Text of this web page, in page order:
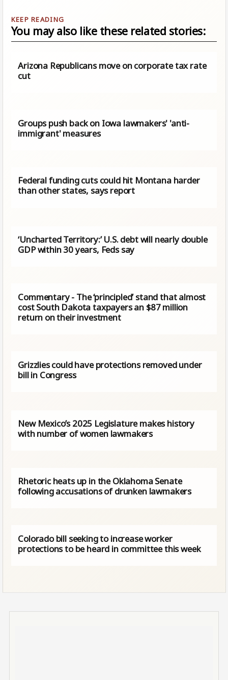
You may also like these related stories:
Arizona Republicans move on corporate tax rate
cut
Groups push back on Iowa lawmakers' 'anti-
immigrant' measures
Federal funding cuts could hit Montana harder
than other states, says report
‘Uncharted Territory:’ U.S. debt will nearly double
GDP within 30 years, Feds say
Commentary - The ‘principled’ stand that almost
cost South Dakota taxpayers an $87 million
return on their investment
Grizzlies could have protections removed under
bill in Congress
New Mexico’s 2025 Legislature makes history
with number of women lawmakers
Rhetoric heats up in the Oklahoma Senate
following accusations of drunken lawmakers
Colorado bill seeking to increase worker
protections to be heard in committee this week